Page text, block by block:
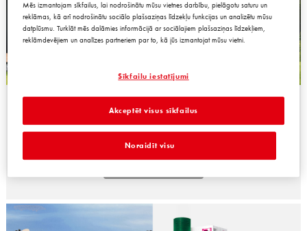
PRODUCTS FOR FACADE SOLUTIONS
Mēs izmantojam sīkfailus, lai nodrošinātu mūsu vietnes darbību, pielāgotu saturu un
reklāmas, kā arī nodrošinātu sociālo plašsaziņas līdzekļu funkcijas un analizētu mūsu
datplūsmu. Turklāt mēs dalāmies informācijā ar sociālajiem plašsaziņas līdzekļiem,
reklāmdevējiem un analīzes partneriem par to, kā jūs izmantojat mūsu vietni.
Sīkfailu iestatījumi
Noraidīt visu
Akceptēt visus sīkfailus